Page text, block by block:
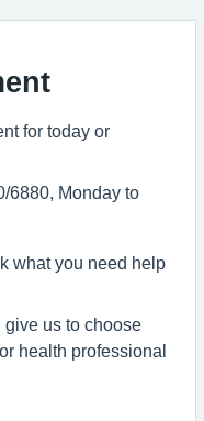
for today or
6880, Monday to
what you need help
us to choose
health professional